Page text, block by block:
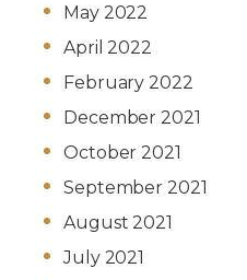
May 2022
April 2022
February 2022
December 2021
October 2021
September 2021
August 2021
July 2021